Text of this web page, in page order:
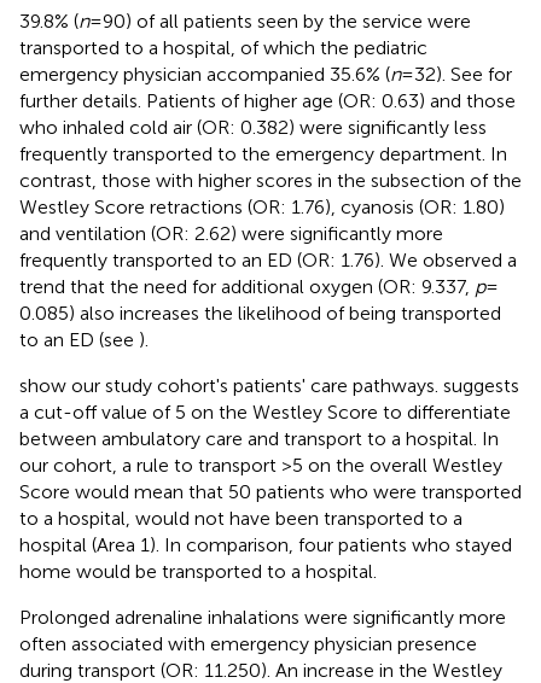
39.8% (n= 90) of all patients seen by the service were
transported to a hospital, of which the pediatric
emergency physician accompanied 35.6% (n= 32). See for
further details. Patients of higher age (OR: 0.63) and those
who inhaled cold air (OR: 0.382) were significantly less
frequently transported to the emergency department. In
contrast, those with higher scores in the subsection of the
Westley Score retractions (OR: 1.76), cyanosis (OR: 1.80)
and ventilation (OR: 2.62) were significantly more
frequently transported to an ED (OR: 1.76). We observed a
trend that the need for additional oxygen (OR: 9.337, p=
0.085) also increases the likelihood of being transported
to an ED (see ).
show our study cohort's patients' care pathways. suggests
a cut-off value of 5 on the Westley Score to differentiate
between ambulatory care and transport to a hospital. In
our cohort, a rule to transport >5 on the overall Westley
Score would mean that 50 patients who were transported
to a hospital, would not have been transported to a
hospital (Area 1). In comparison, four patients who stayed
home would be transported to a hospital.
Prolonged adrenaline inhalations were significantly more
often associated with emergency physician presence
during transport (OR: 11.250). An increase in the Westley